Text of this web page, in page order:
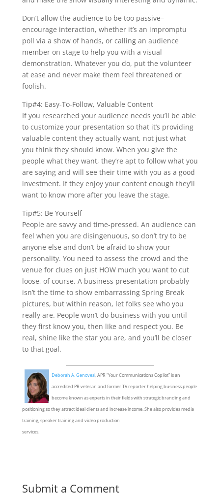
Don’t allow the audience to be too passive–
encourage interaction, whether it’s an impromptu
poll via a show of hands, or calling an audience
member on stage to help you with a visual
demonstration. Whatever you do, put the volunteer
at ease and never make them feel threatened or
foolish.
Tip#4: Easy-To-Follow, Valuable Content
If you researched your audience needs you’ll be able
to customize your presentation so that it’s providing
valuable content they actually want, not just what
you think they should know. When you give the
people what they want, they’re apt to follow what you
are saying and will see their time with you as a good
investment. If they enjoy your content enough they’ll
want to know more after you leave the stage.
Tip#5: Be Yourself
People are savvy and time-pressed. An audience can
feel when you are disingenuous, so don’t try to be
anyone else and don’t be afraid to show your
personality. You need to assess the crowd and the
venue for clues on just HOW much you want to cut
loose, of course. A business presentation probably
isn’t the time to show embarrassing Spring Break
pictures, but within reason, let folks see who you
really are. People won’t do business with you until
they first know you, then like and respect you. Be
real, shine like the star you are, and you’ll be closer
to that goal.
Deborah A. Genovesi, APR “Your Communications Copilot” is an
accredited PR veteran and former TV reporter helping business people
become known as experts in their fields with strategic branding and
positioning so they attract ideal clients and increase income. She also provides media
training, speaker training and video production
services.
Submit a Comment